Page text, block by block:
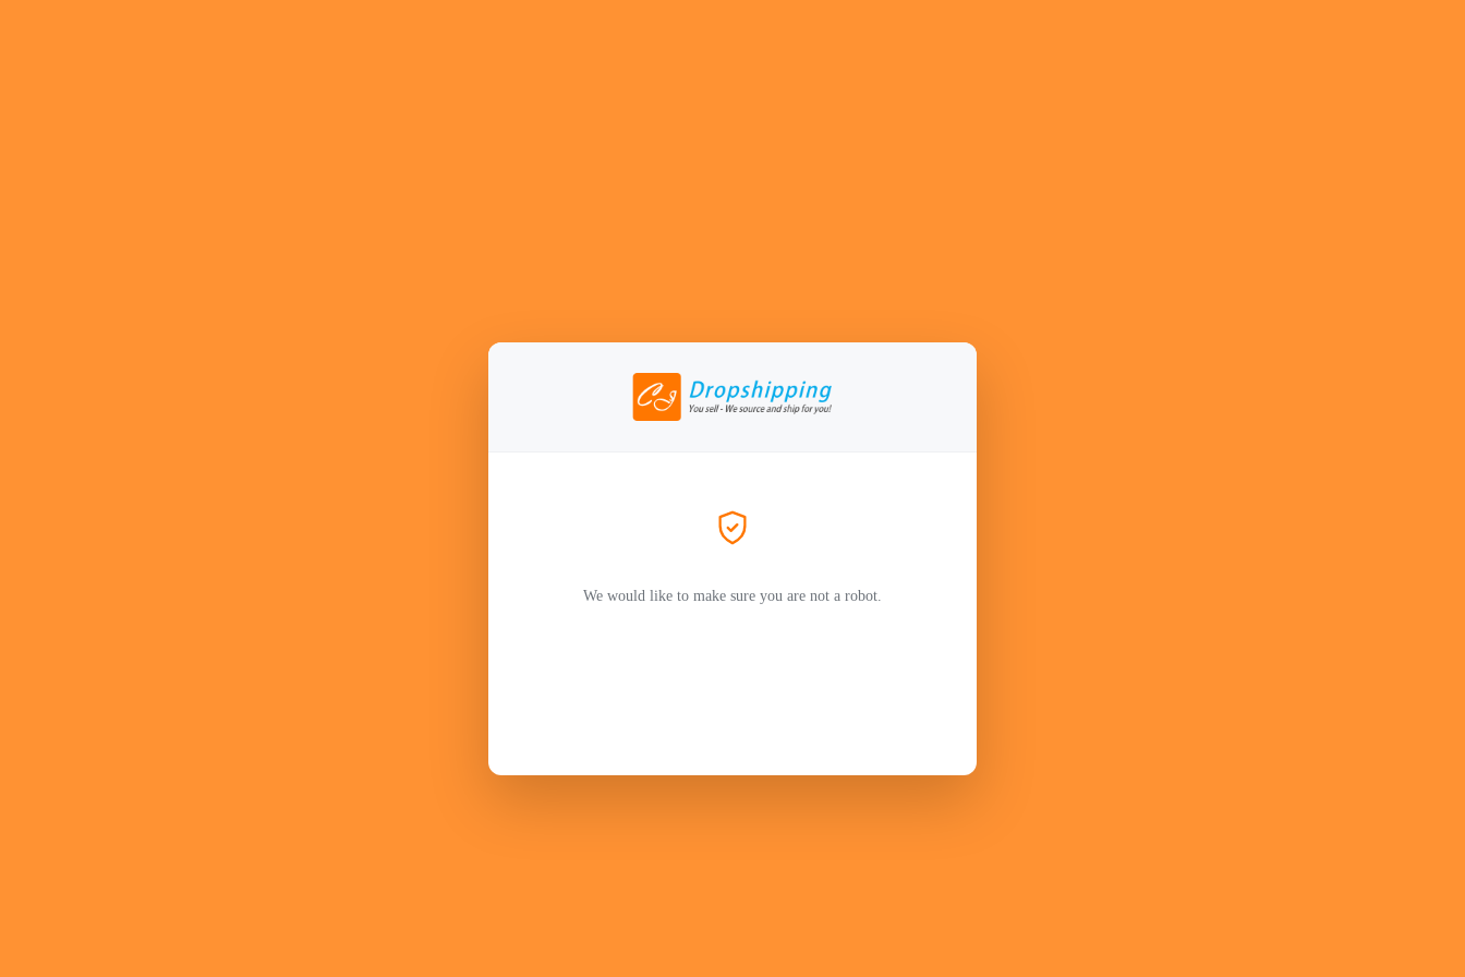
We would like to make sure you are not a robot.